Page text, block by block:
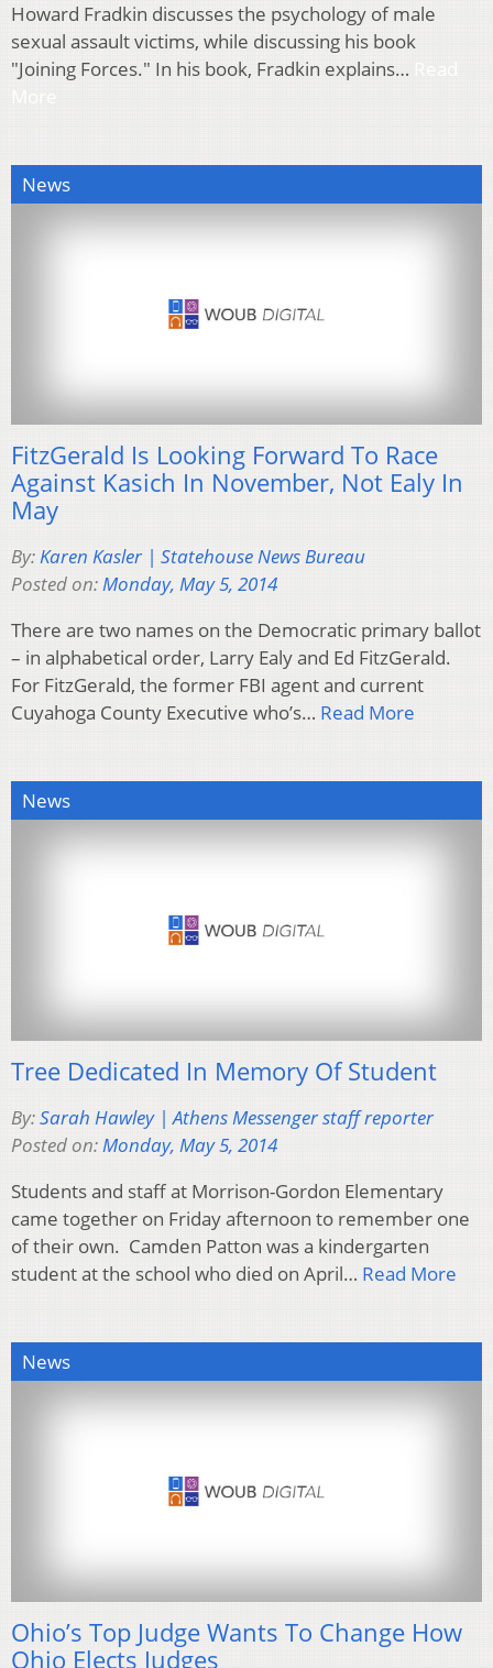
Howard Fradkin discusses the psychology of male
sexual assault victims, while discussing his book
"Joining Forces." In his book, Fradkin explains…
News
FitzGerald Is Looking Forward To Race
Against Kasich In November, Not Ealy In
May
By:Karen Kasler | Statehouse News Bureau
Posted on:Monday, May 5, 2014
There are two names on the Democratic primary ballot
– in alphabetical order, Larry Ealy and Ed FitzGerald.
For FitzGerald, the former FBI agent and current
Cuyahoga County Executive who’s… Read More
News
Tree Dedicated In Memory Of Student
By:Sarah Hawley | Athens Messenger staff reporter
Posted on:Monday, May 5, 2014
Students and staff at Morrison-Gordon Elementary
came together on Friday afternoon to remember one
of their own. Camden Patton was a kindergarten
student at the school who died on April… Read More
News
Ohio’s Top Judge Wants To Change How
Ohio Elects Judges